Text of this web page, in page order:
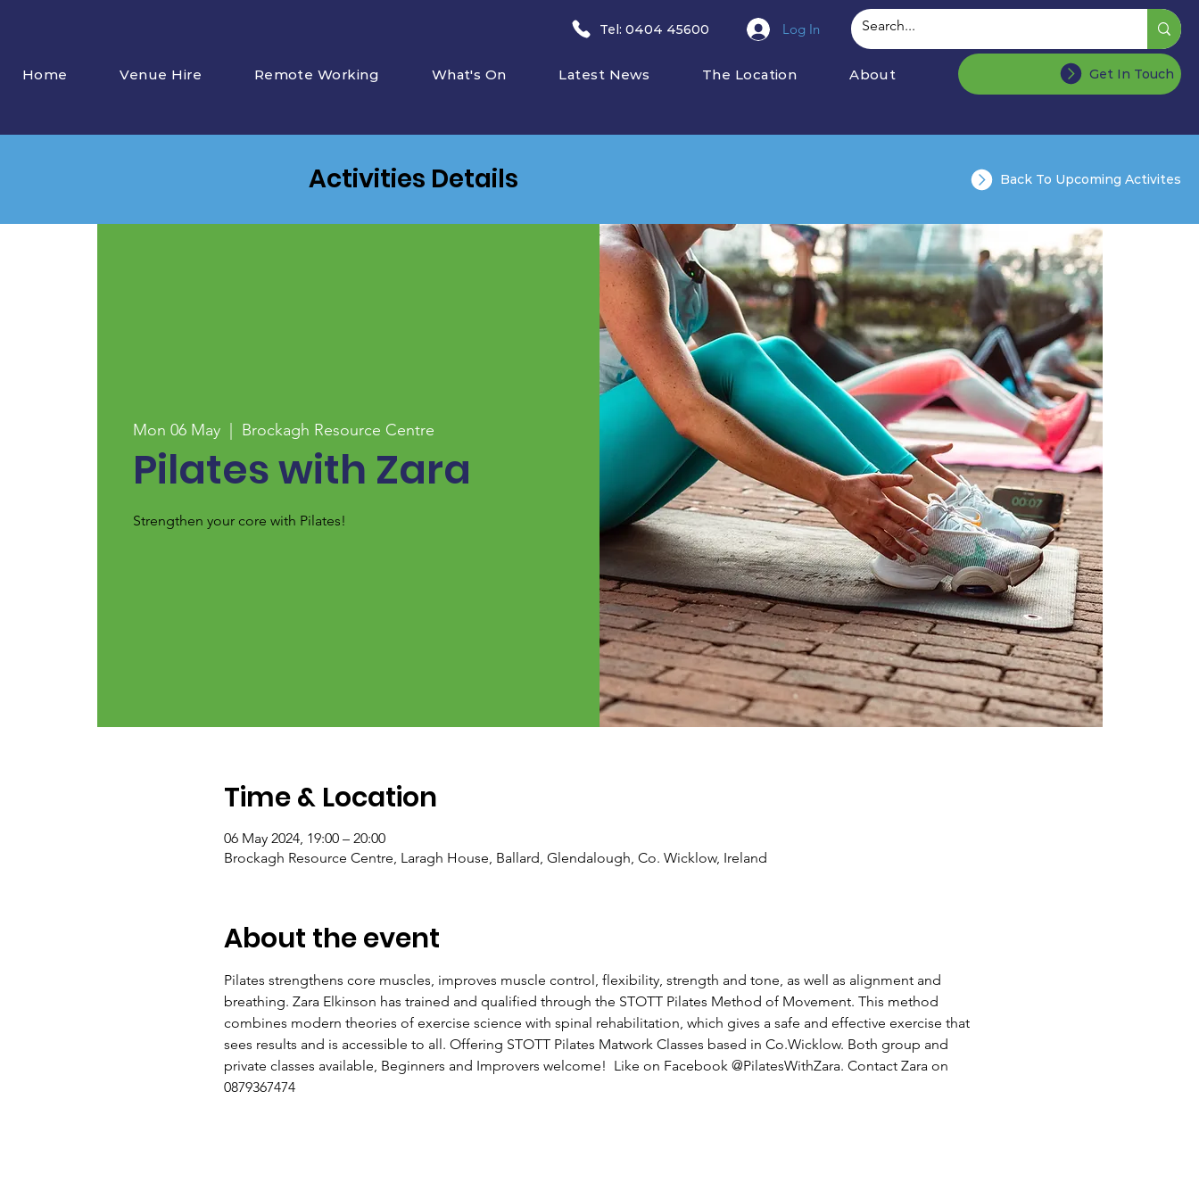
Home Venue Hire Remote Working What's On Latest News The Location About
​Tel: 0404 45600 Log In
Get In Touch
Mon 06 May
  |
Brockagh Resource Centre
Pilates with Zara
Strengthen your core with Pilates!
Time & Location
06 May 2024, 19:00 – 20:00
Brockagh Resource Centre, Laragh House, Ballard, Glendalough, Co. Wicklow, Ireland
About the event
Pilates strengthens core muscles, improves muscle control, flexibility, strength and tone, as well as alignment and
breathing. Zara Elkinson has trained and qualified through the STOTT Pilates Method of Movement. This method
combines modern theories of exercise science with spinal rehabilitation, which gives a safe and effective exercise that
sees results and is accessible to all. Offering STOTT Pilates Matwork Classes based in Co.Wicklow. Both group and
private classes available, Beginners and Improvers welcome!  Like on Facebook @PilatesWithZara. Contact Zara on
0879367474
Activities Details Back To Upcoming Activites